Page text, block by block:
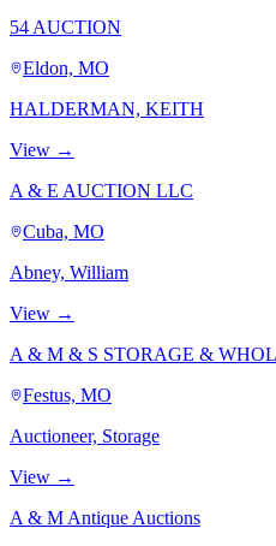
54 AUCTION
Eldon, MO
HALDERMAN, KEITH
View →
A & E AUCTION LLC
Cuba, MO
Abney, William
View →
A & M & S STORAGE &
Festus, MO
Auctioneer, Storage
View →
A & M Antique Auctions